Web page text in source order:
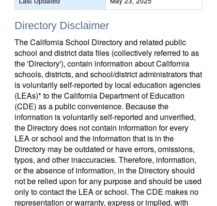
Directory Disclaimer
The California School Directory and related public
school and district data files (collectively referred to as
the 'Directory'), contain information about California
schools, districts, and school/district administrators that
is voluntarily self-reported by local education agencies
(LEAs)* to the California Department of Education
(CDE) as a public convenience. Because the
information is voluntarily self-reported and unverified,
the Directory does not contain information for every
LEA or school and the information that is in the
Directory may be outdated or have errors, omissions,
typos, and other inaccuracies. Therefore, information,
or the absence of information, in the Directory should
not be relied upon for any purpose and should be used
only to contact the LEA or school. The CDE makes no
representation or warranty, express or implied, with